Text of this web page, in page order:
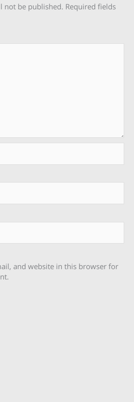
not be published. Required fields
and website in this browser for